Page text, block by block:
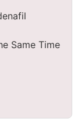
Same Time